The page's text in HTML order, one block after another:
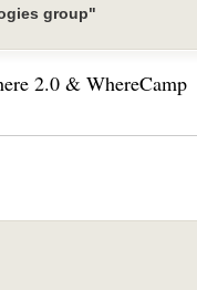
group"
2.0 & WhereCamp